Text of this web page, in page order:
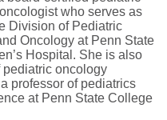
who serves as
Division of Pediatric
Oncology at Penn State
Hospital. She is also
pediatric oncology
professor of pediatrics
at Penn State College